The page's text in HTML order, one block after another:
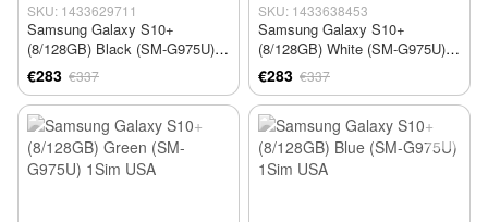
SKU: 1433629711
Samsung Galaxy S10+
(8/128GB) Black (SM-G975U)
1Sim USA
€283 €337
SKU: 1433638453
Samsung Galaxy S10+
(8/128GB) White (SM-G975U)
1Sim USA
€283 €337